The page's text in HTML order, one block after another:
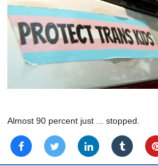
Almost 90 percent just ... stopped.